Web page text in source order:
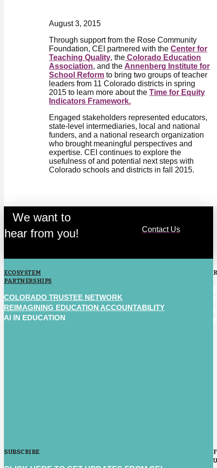
August 3, 2015
Through support from the Rose Community
Foundation, CEI partnered with theCenter for
Teaching Quality, the Colorado Education
Association, and the Annenberg Institute for
School Reform to bring two groups of teacher
leaders from 11 Colorado districts in spring
2015 to learn more about theTime for Equity
Indicators Framework.
Engaged stakeholders represented educators,
state-level intermediaries, local and national
funders, and a national research organization
who brought meaningful perspectives and
expertise. CEI continues to explore the
usefulness of and potential next steps with
Colorado schools and districts in fall 2015.
We want to
hear from you!
Contact Us
ECOSYSTEM
PARTNERSHIPS
COLORADO TRUSTEE NETWORK
REIMAGINING EDUCATION ACCOUNTABILITY
AI IN EDUCATION
SUBSCRIBE